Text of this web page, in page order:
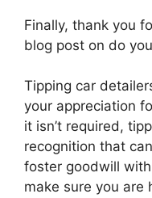
Finally, thank you
blog post on do
Tipping car
your appreciation
it isn’t required,
recognition that
foster goodwill
make sure you are